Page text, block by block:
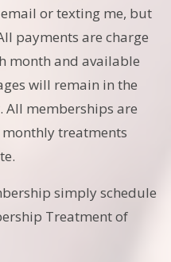
or texting me, but
payments are charge
month and available
will remain in the
All memberships are
treatments
simply schedule
Treatment of